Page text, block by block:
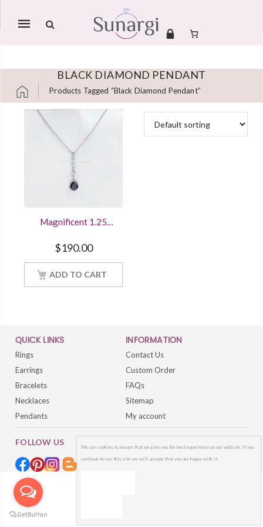
Mobile
BLACK DIAMOND PENDANT
Products Tagged “black Diamond Pendant”
Skip to content
Magnificent 1.25
Dangle Pendant
Necklace Sterling
Silver Women Jewelry
With 18Inch Chain
$190.00
ADD TO CART
QUICK LINKS
Rings
Earrings
Bracelets
Necklaces
Pendants
INFORMATION
Contact Us
Custom Order
FAQs
Sitemap
My account
FOLLOW US
We use cookies to ensure that we give you the best experience on our website. If you
continue to use this site we will assume that you are happy with it.